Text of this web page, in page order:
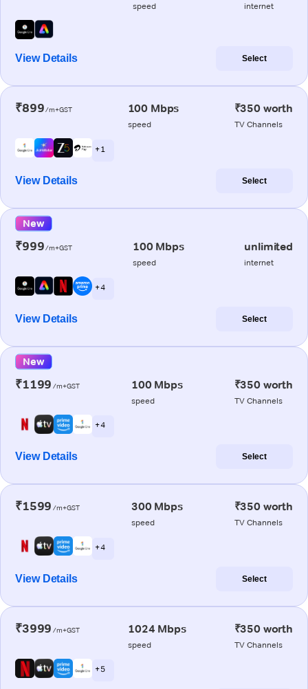
speed internet
View Details Select
₹899/m+GST 100 Mbps
speed
₹350 worth
TV Channels
+ 1
View Details Select
New
₹999/m+GST 100 Mbps
speed
unlimited
internet
+ 4
View Details Select
New
₹1199 /m+GST 100 Mbps
speed
₹350 worth
TV Channels
+ 4
View Details Select
₹1599 /m+GST 300 Mbps
speed
₹350 worth
TV Channels
+ 4
View Details Select
₹3999 /m+GST 1024 Mbps
speed
₹350 worth
TV Channels
+ 5